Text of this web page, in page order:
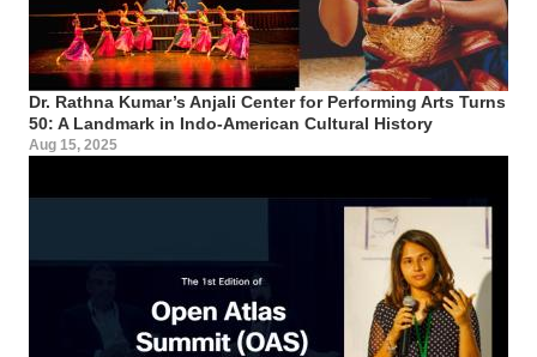
Dr. Rathna Kumar’s Anjali Center for Performing Arts Turns
50: A Landmark in Indo-American Cultural History
Aug 15, 2025